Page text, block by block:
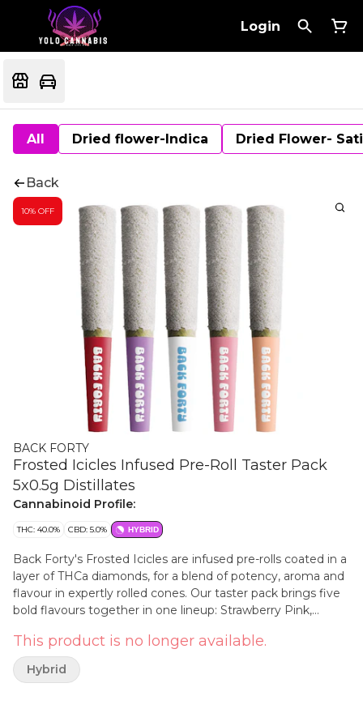
Login
All Dried flower-Indica Dried Flower-
Back
10% OFF
BACK FORTY
Frosted Icicles Infused Pre-Roll Taster Pack
5x0.5g Distillates
Cannabinoid Profile:
THC: 40.0% CBD: 5.0% HYBRID
Back Forty's Frosted Icicles are infused pre-rolls coated in a
layer of THCa diamonds, for a blend of potency, aroma and
flavour in expertly rolled cones. Our taster pack brings five
bold flavours together in one lineup: Strawberry Pink,
Grape.
This product is no longer available.
Hybrid